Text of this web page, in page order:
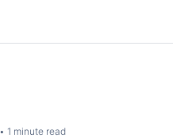
1 minute read